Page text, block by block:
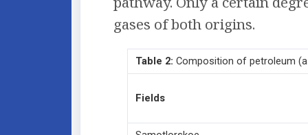
gases of both origins.
Table 2:Composition of petroleum
Fields